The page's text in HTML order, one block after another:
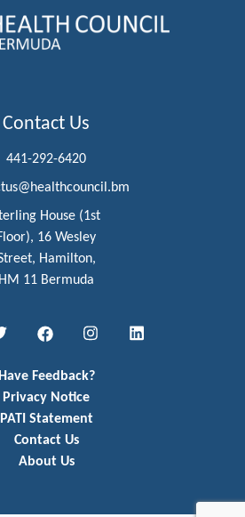
Contact Us
441-292-6420
House (1st
16 Wesley
Hamilton,
HM 11 Bermuda
FacebookInstagramLinkedIn
Feedback?
Privacy Notice
PATI Statement
Contact Us
About Us